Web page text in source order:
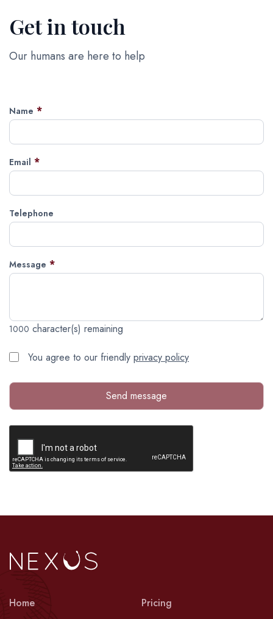
Get in touch
Our humans are here to help
Name *
Email *
Telephone
Message *
1000 character(s) remaining
You agree to our friendly privacy policy
Send message
Home Pricing